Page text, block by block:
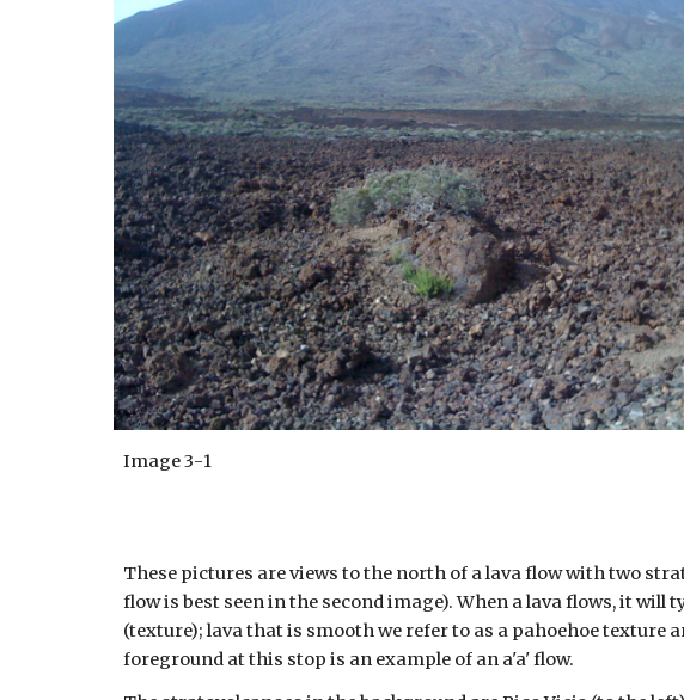
Image3-1
These pictures are views to the north of a lava flow with two
flow is best seen in the second image). When a lava flows, it
(texture); lava that is smooth we refer to as a pahoehoe texture
foreground at this stop is an example of an a'a' flow.